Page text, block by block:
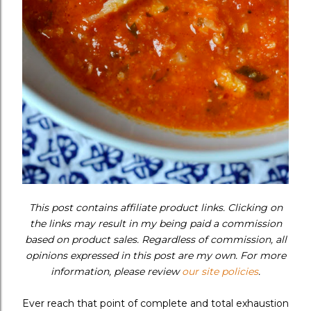
This post contains affiliate product links. Clicking on
the links may result in my being paid a commission
based on product sales. Regardless of commission, all
opinions expressed in this post are my own. For more
information, please reviewour site policies.
Ever reach that point of complete and total exhaustion